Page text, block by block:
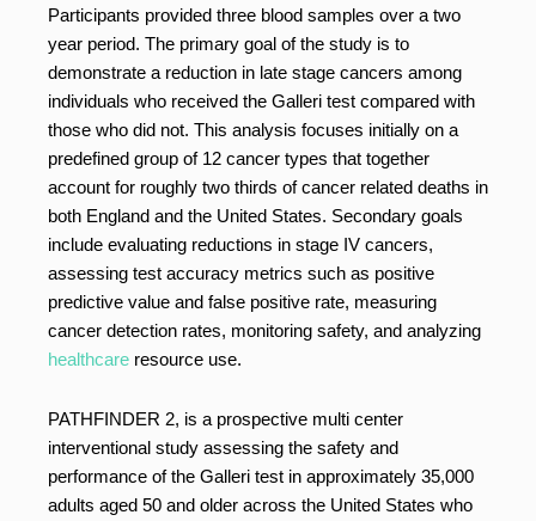
Participants provided three blood samples over a two
year period. The primary goal of the study is to
demonstrate a reduction in late stage cancers among
individuals who received the Galleri test compared with
those who did not. This analysis focuses initially on a
predefined group of 12 cancer types that together
account for roughly two thirds of cancer related deaths in
both England and the United States. Secondary goals
include evaluating reductions in stage IV cancers,
assessing test accuracy metrics such as positive
predictive value and false positive rate, measuring
cancer detection rates, monitoring safety, and analyzing
healthcare resource use.
PATHFINDER 2, is a prospective multi center
interventional study assessing the safety and
performance of the Galleri test in approximately 35,000
adults aged 50 and older across the United States who